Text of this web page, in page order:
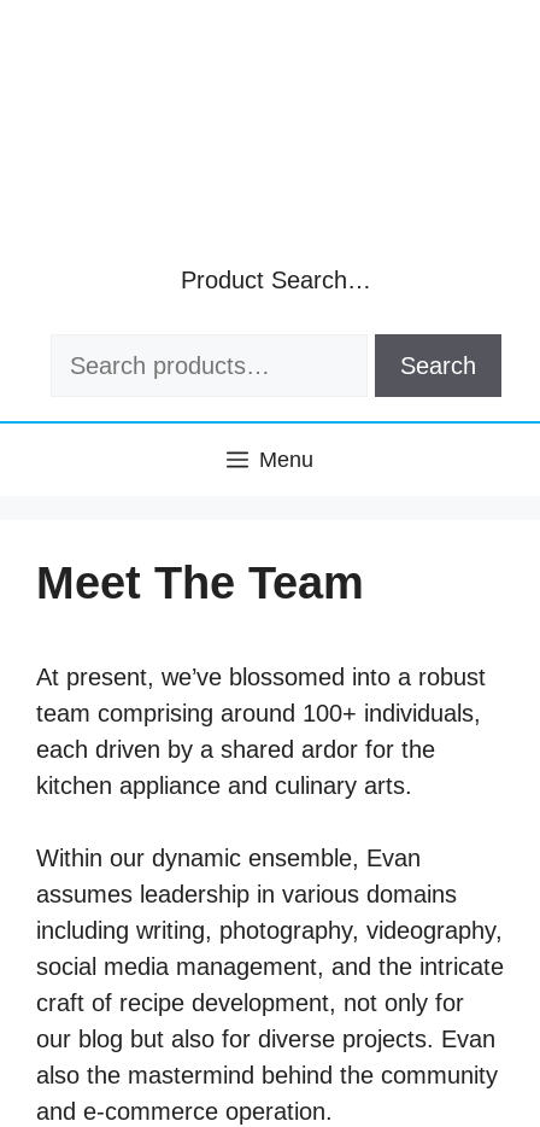
Product Search…
Search
Search
Menu
Meet The Team
At present, we’ve blossomed into a robust
team comprising around 100+ individuals,
each driven by a shared ardor for the
kitchen appliance and culinary arts.
Within our dynamic ensemble, Evan
assumes leadership in various domains
including writing, photography, videography,
social media management, and the intricate
craft of recipe development, not only for
our blog but also for diverse projects. Evan
also the mastermind behind the community
and e-commerce operation.